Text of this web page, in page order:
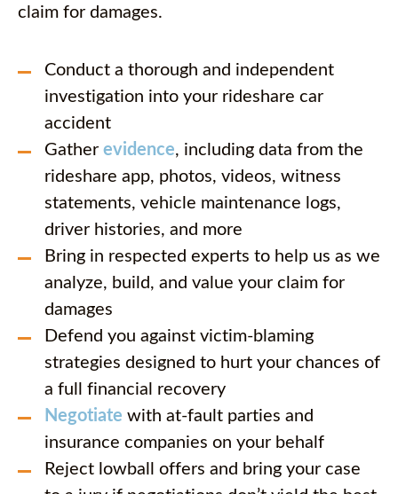
claim for damages.
Conduct a thorough and independent
investigation into your rideshare car
accident
Gather evidence, including data from the
rideshare app, photos, videos, witness
statements, vehicle maintenance logs,
driver histories, and more
Bring in respected experts to help us as we
analyze, build, and value your claim for
damages
Defend you against victim-blaming
strategies designed to hurt your chances of
a full financial recovery
Negotiate with at-fault parties and
insurance companies on your behalf
Reject lowball offers and bring your case